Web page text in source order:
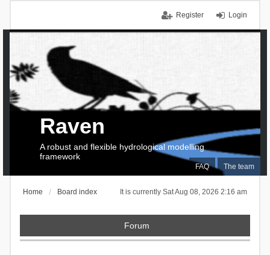
Login
Register
FAQ The team
Raven
A robust and flexible hydrological modelling
framework
It is currently Sat Aug 08, 2026 2:16 am
Home Board index
Forum